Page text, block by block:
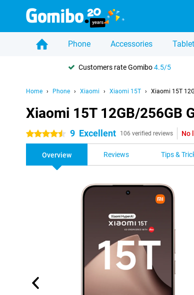
Phone Accessories
Customers rate Gomibo4.5/5
Home Phone Xiaomi Xiaomi 15T Xiaomi 15T
Xiaomi 15T 12GB/256GB
4.5 stars 9 Excellent 106 verified reviews No
Overview Reviews Tips &